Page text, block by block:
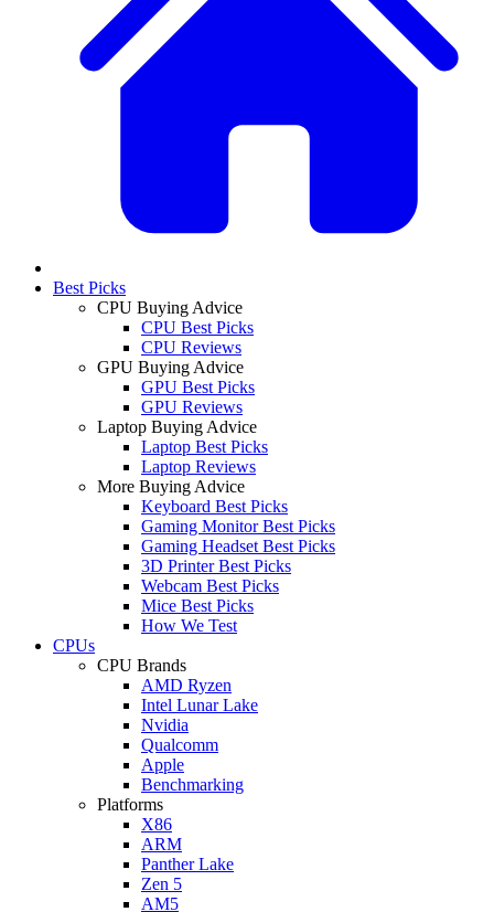
Best Picks
CPU Buying Advice
CPU Best Picks
CPU Reviews
GPU Buying Advice
GPU Best Picks
GPU Reviews
Laptop Buying Advice
Laptop Best Picks
Laptop Reviews
More Buying Advice
Keyboard Best Picks
Gaming Monitor Best Picks
Gaming Headset Best Picks
3D Printer Best Picks
Webcam Best Picks
Mice Best Picks
How We Test
CPUs
CPU Brands
AMD Ryzen
Intel Lunar Lake
Nvidia
Qualcomm
Apple
Benchmarking
Platforms
X86
ARM
Panther Lake
Zen 5
AM5